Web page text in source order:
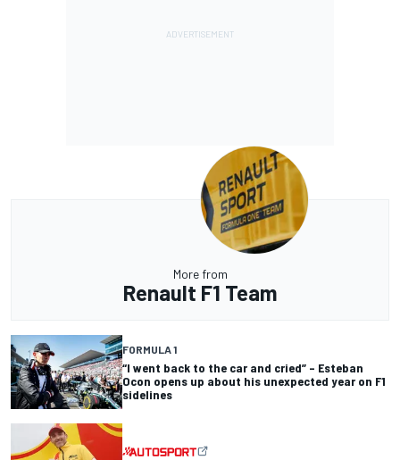
More from
Renault F1 Team
FORMULA 1
“I went back to the car and cried” – Esteban
Ocon opens up about his unexpected year on F1
sidelines